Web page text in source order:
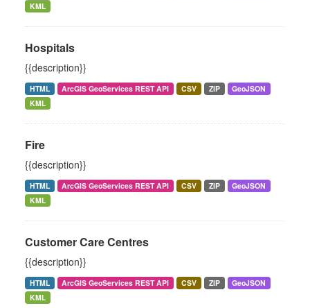
KML
Hospitals
{{description}}
HTML ArcGIS GeoServices REST API CSV ZIP
GeoJSON
KML
Fire
{{description}}
HTML ArcGIS GeoServices REST API CSV ZIP
GeoJSON
KML
Customer Care Centres
{{description}}
HTML ArcGIS GeoServices REST API CSV ZIP
GeoJSON
KML